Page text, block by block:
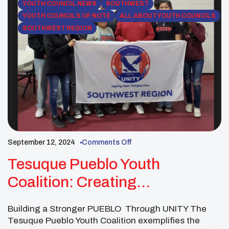
YOUTH COUNCIL NEWS
SOUTHWEST
YOUTH COUNCILS OF NOTE
ALL ABOUT YOUTH COUNCILS
SOUTHWEST REGION
September 12, 2024 Comments Off
Tesuque Pueblo Youth
Coalition: Creating
Building a Stronger PUEBLO Through UNITY The
Tesuque Pueblo Youth Coalition exemplifies the